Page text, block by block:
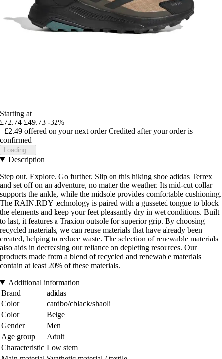
Starting at
£72.74 £49.73 -32%
+£2.49 offered on your next order Credited after your order is
confirmed
Loading...
Description
Step out. Explore. Go further. Slip on this hiking shoe adidas Terrex
and set off on an adventure, no matter the weather. Its mid-cut collar
supports the ankle, while the midsole provides comfortable cushioning.
The RAIN.RDY technology is paired with a gusseted tongue to block
the elements and keep your feet pleasantly dry in wet conditions. Built
to last, it features a Traxion outsole for superior grip. By choosing
recycled materials, we can reuse materials that have already been
created, helping to reduce waste. The selection of renewable materials
also aids in decreasing our reliance on depleting resources. Our
products made from a blend of recycled and renewable materials
contain at least 20% of these materials.
Additional information
Brand
adidas
Color
cardbo/cblack/shaoli
Color
Beige
Gender
Men
Age group
Adult
Characteristic Low stem